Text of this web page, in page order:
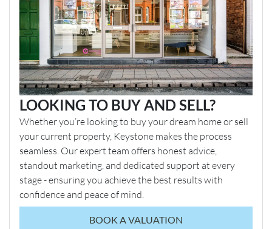
LOOKING TO BUY AND SELL?
Whether you’re looking to buy your dream home or sell
your current property, Keystone makes the process
seamless. Our expert team offers honest advice,
standout marketing, and dedicated support at every
stage - ensuring you achieve the best results with
confidence and peace of mind.
BOOK A VALUATION